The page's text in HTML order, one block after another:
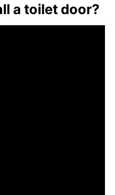
a toilet door?